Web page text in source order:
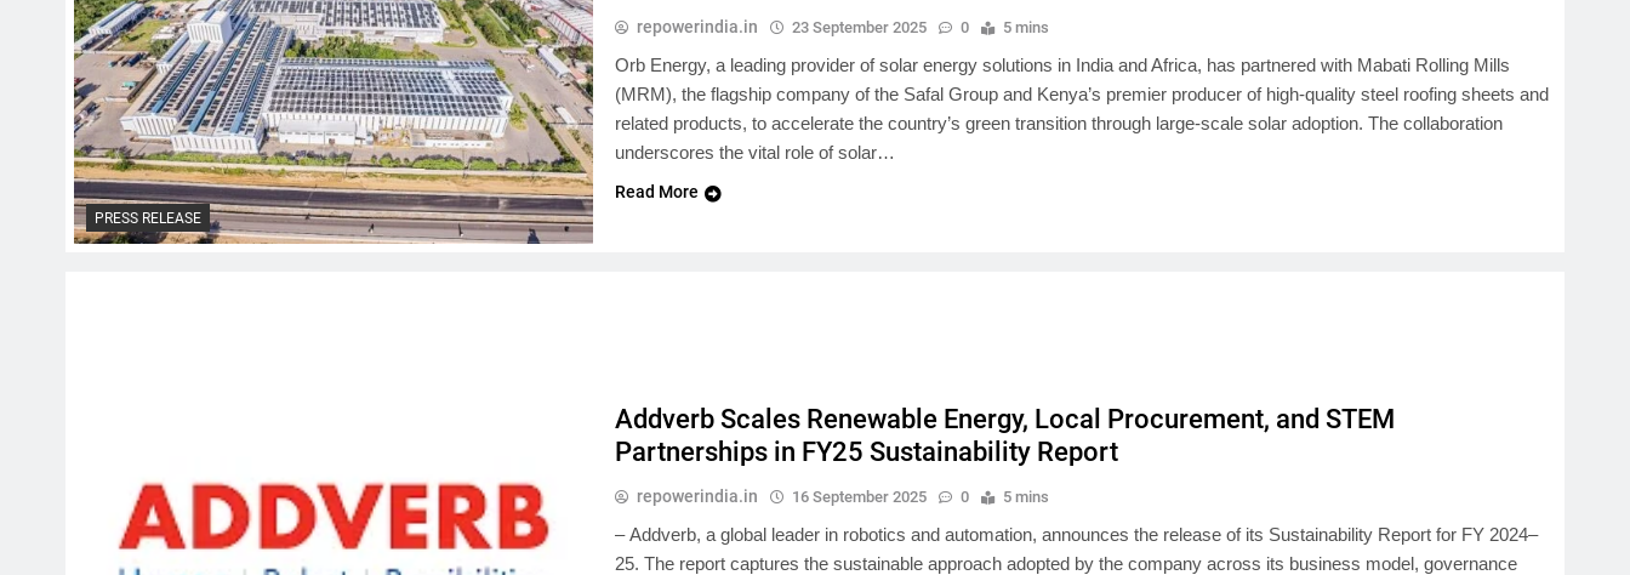
PRESS RELEASE
repowerindia.in 23 September 2025 0 5 mins
Orb Energy, a leading provider of solar energy solutions in India and Africa, has partnered with Mabati Rolling Mills
(MRM), the flagship company of the Safal Group and Kenya’s premier producer of high-quality steel roofing sheets and
related products, to accelerate the country’s green transition through large-scale solar adoption. The collaboration
underscores the vital role of solar…
Read More
Addverb Scales Renewable Energy, Local Procurement, and STEM
Partnerships in FY25 Sustainability Report
repowerindia.in 16 September 2025 0 5 mins
– Addverb, a global leader in robotics and automation, announces the release of its Sustainability Report for FY 2024–
25. The report captures the sustainable approach adopted by the company across its business model, governance